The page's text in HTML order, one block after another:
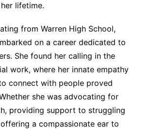
lifetime.
from Warren High School,
on a career dedicated to
She found her calling in the
work, where her innate empathy
connect with people proved
she was advocating for
providing support to struggling
a compassionate ear to